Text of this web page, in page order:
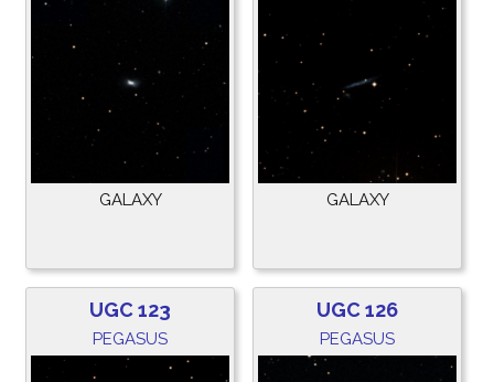
GALAXY GALAXY
UGC 123
PEGASUS
UGC 126
PEGASUS